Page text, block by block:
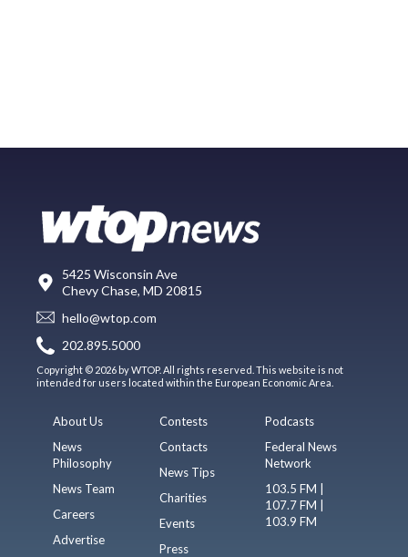
5425 Wisconsin Ave
Chevy Chase, MD 20815
hello@wtop.com
202.895.5000
Copyright © 2026 by WTOP. All rights reserved. This website is not
intended for users located within the European Economic Area.
About Us
News
Philosophy
News Team
Careers
Advertise
Contests
Contacts
News Tips
Charities
Events
Press
Podcasts
Federal News
Network
103.5 FM |
107.7 FM |
103.9 FM